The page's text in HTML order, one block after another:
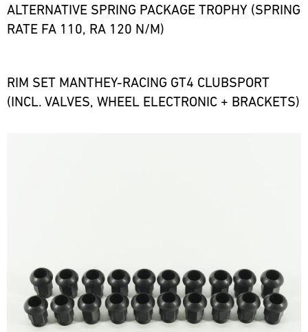
ALTERNATIVE SPRING PACKAGE TROPHY (SPRING
RATE FA 110, RA 120 N/M)
RIM SET MANTHEY-RACING GT4 CLUBSPORT
(INCL. VALVES, WHEEL ELECTRONIC + BRACKETS)